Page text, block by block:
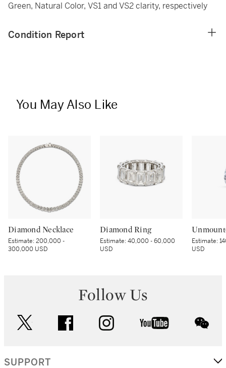
Green, Natural Color, VS1 and VS2 clarity, respectively
Condition Report
You May Also Like
Diamond Necklace
Estimate:200,000 -
300,000 USD
Diamond Ring
Estimate:40,000 - 60,000
USD
Estimate:
USD
Follow Us
facebook instagram youtube
SUPPORT